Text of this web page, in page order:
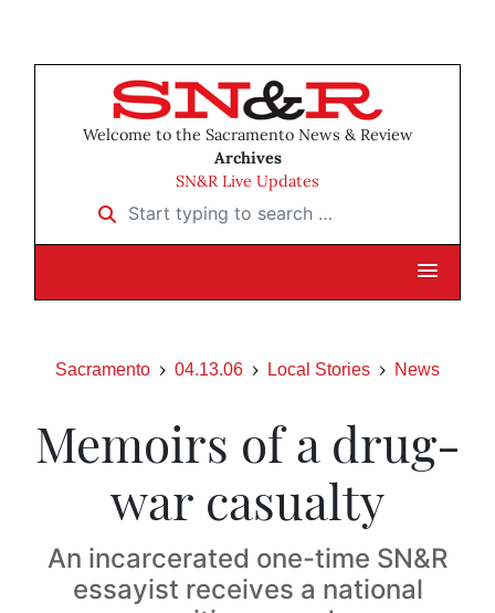
Welcome to the Sacramento News & Review
Archives
SN&R Live Updates
Start typing to search …
Sacramento 04.13.06 Local Stories News
Memoirs of a drug-
war casualty
An incarcerated one-time SN&R
essayist receives a national